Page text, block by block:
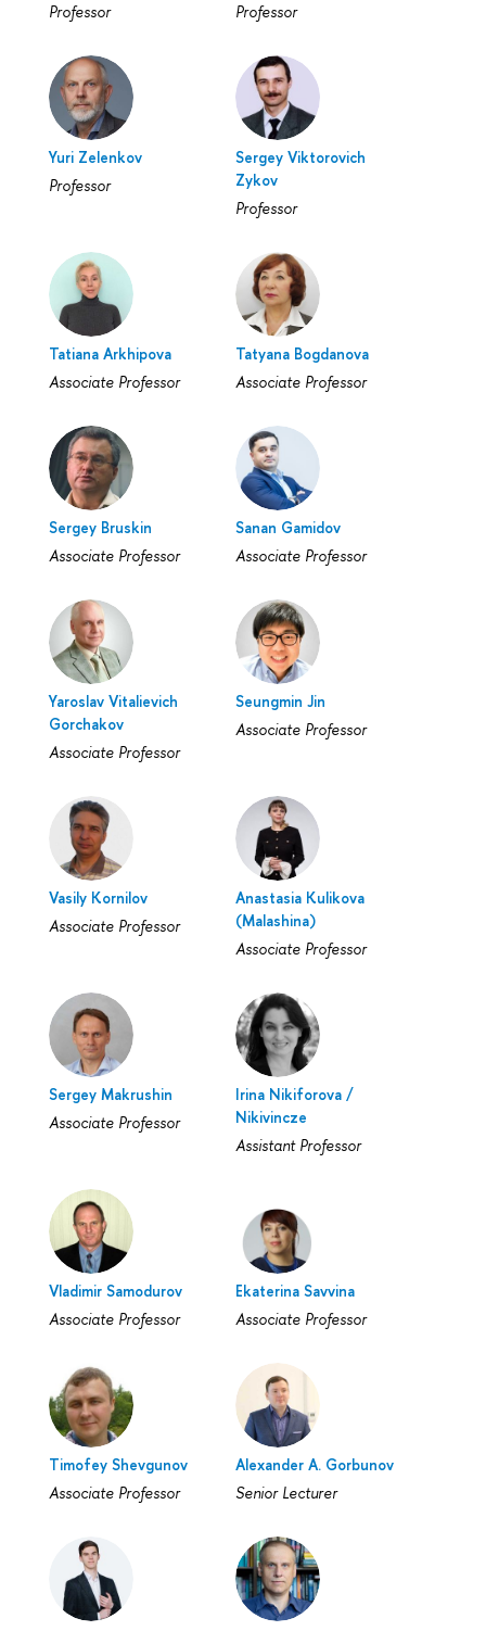
Professor
Professor
Yuri Zelenkov
Professor
Sergey Viktorovich
Zykov
Professor
Tatiana Arkhipova
Associate Professor
Tatyana Bogdanova
Associate Professor
Sergey Bruskin
Associate Professor
Sanan Gamidov
Associate Professor
Yaroslav Vitalievich
Gorchakov
Associate Professor
Seungmin Jin
Associate Professor
Vasily Kornilov
Associate Professor
Anastasia Kulikova
(Malashina)
Associate Professor
Sergey Makrushin
Associate Professor
Irina Nikiforova /
Nikivincze
Assistant Professor
Vladimir Samodurov
Associate Professor
Ekaterina Savvina
Associate Professor
Timofey Shevgunov
Associate Professor
Alexander A. Gorbunov
Senior Lecturer